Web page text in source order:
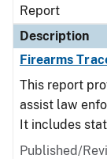
Report
Description
Firearms
This report
assist law
It includes
Published/